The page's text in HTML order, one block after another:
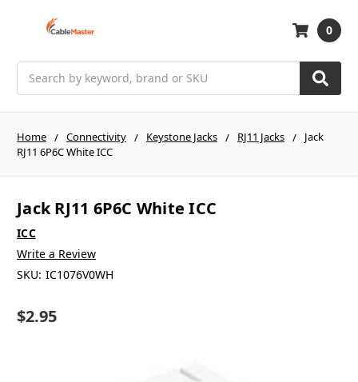
0
Home Connectivity Keystone Jacks RJ11 Jacks
Jack
RJ11 6P6C White ICC
Jack RJ11 6P6C White ICC
ICC
Write a Review
SKU: IC1076V0WH
$2.95